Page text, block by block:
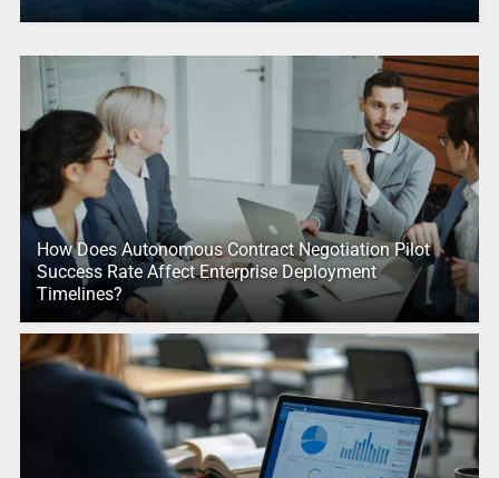
How Does Autonomous Contract Negotiation Pilot
Success Rate Affect Enterprise Deployment
Timelines?